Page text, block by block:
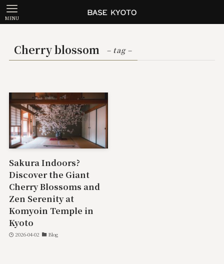
MENU
Cherry blossom – tag –
Sakura Indoors?
Discover the Giant
Cherry Blossoms and
Zen Serenity at
Komyoin Temple in
Kyoto
2026-04-02 Blog